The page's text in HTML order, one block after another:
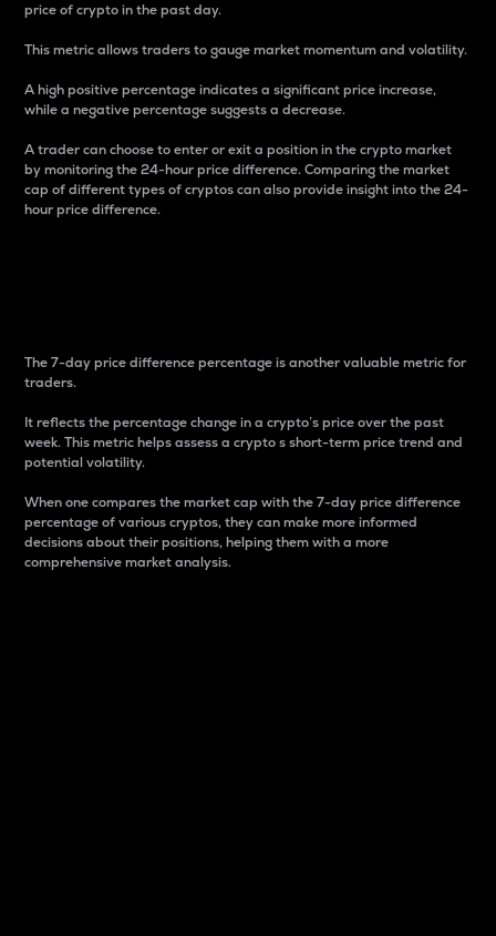
price of crypto in the past day.
This metric allows traders to gauge market momentum and volatility.
A high positive percentage indicates a significant price increase,
while a negative percentage suggests a decrease.
A trader can choose to enter or exit a position in the crypto market
by monitoring the 24-hour price difference. Comparing the market
cap of different types of cryptos can also provide insight into the 24-
hour price difference.
The 7-day price difference percentage is another valuable metric for
traders.
It reflects the percentage change in a crypto’s price over the past
week. This metric helps assess a crypto s short-term price trend and
potential volatility.
When one compares the market cap with the 7-day price difference
percentage of various cryptos, they can make more informed
decisions about their positions, helping them with a more
comprehensive market analysis.